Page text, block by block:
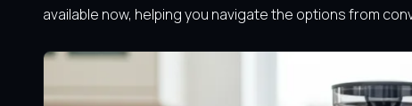
available now, helping you navigate the options from